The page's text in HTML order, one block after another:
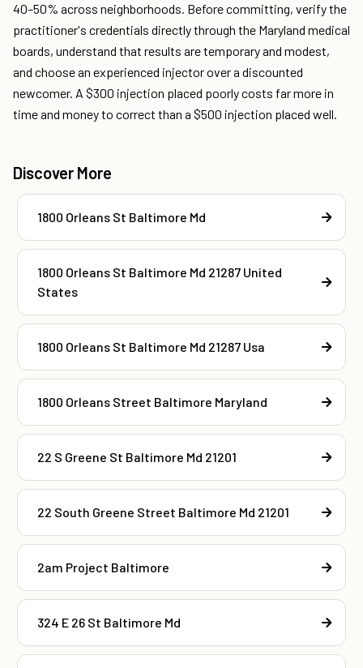
40–50% across neighborhoods. Before committing, verify the
practitioner's credentials directly through the Maryland medical
boards, understand that results are temporary and modest,
and choose an experienced injector over a discounted
newcomer. A $300 injection placed poorly costs far more in
time and money to correct than a $500 injection placed well.
Discover More
1800 Orleans St Baltimore Md
1800 Orleans St Baltimore Md 21287 United
States
1800 Orleans St Baltimore Md 21287 Usa
1800 Orleans Street Baltimore Maryland
22 S Greene St Baltimore Md 21201
22 South Greene Street Baltimore Md 21201
2am Project Baltimore
324 E 26 St Baltimore Md